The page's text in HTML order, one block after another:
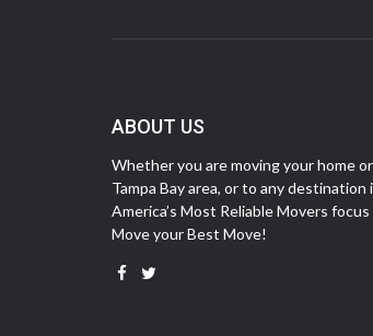
ABOUT US
Whether you are moving your home
Tampa Bay area, or to any destination
America’s Most Reliable Movers
Move your Best Move!